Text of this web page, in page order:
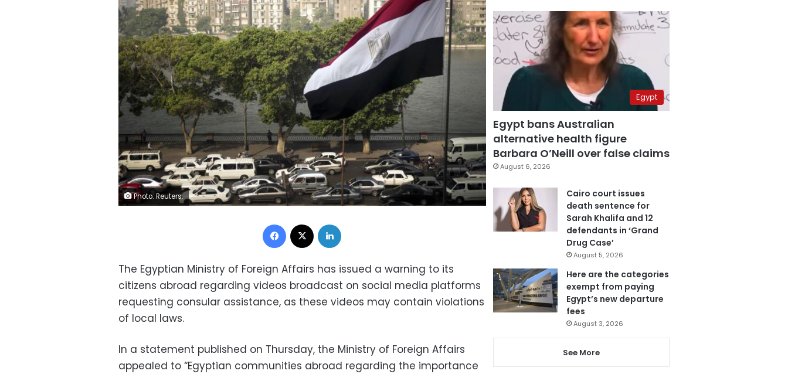
Photo: Reuters.
Facebook
The Egyptian Ministry of Foreign Affairs has issued a warning to its
citizens abroad regarding videos broadcast on social media platforms
requesting consular assistance, as these videos may contain violations
of local laws.
In a statement published on Thursday, the Ministry of Foreign Affairs
appealed to “Egyptian communities abroad regarding the importance
Egypt
Egypt bans Australian
alternative health figure
Barbara O’Neill over false claims
August 6, 2026
Cairo court issues
death sentence for
Sarah Khalifa and 12
defendants in ‘Grand
Drug Case’
August 5, 2026
Here are the categories
exempt from paying
Egypt’s new departure
fees
August 3, 2026
See More